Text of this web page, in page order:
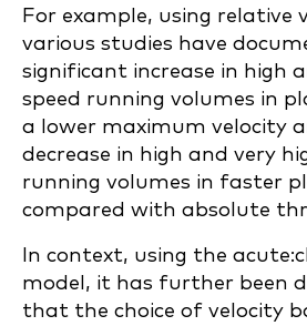
For example, using relative
various studies have
significant increase in high
speed running volumes in
a lower maximum velocity
decrease in high and very
running volumes in faster
compared with absolute
In context, using the
model, it has further been
that the choice of velocity